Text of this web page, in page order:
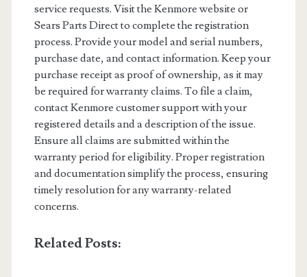
service requests. Visit the Kenmore website or
Sears Parts Direct to complete the registration
process. Provide your model and serial numbers,
purchase date, and contact information. Keep your
purchase receipt as proof of ownership, as it may
be required for warranty claims. To file a claim,
contact Kenmore customer support with your
registered details and a description of the issue.
Ensure all claims are submitted within the
warranty period for eligibility. Proper registration
and documentation simplify the process, ensuring
timely resolution for any warranty-related
concerns.
Related Posts: